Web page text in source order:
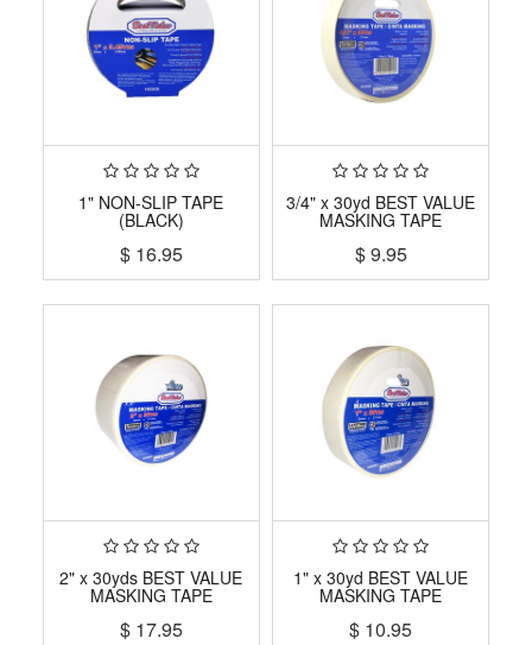
1" NON-SLIP TAPE
(BLACK)
$ 16.95
3/4" x 30yd BEST VALUE
MASKING TAPE
$9.95
2" x 30yds BEST VALUE
MASKING TAPE
$ 17.95
1" x 30yd BEST VALUE
MASKING TAPE
$ 10.95